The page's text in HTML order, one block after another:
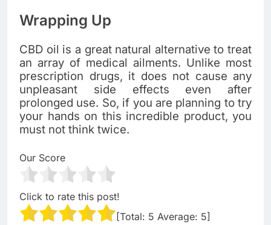
Wrapping Up
CBD oil is a great natural alternative to treat
an array of medical ailments. Unlike most
prescription drugs, it does not cause any
unpleasant side effects even after
prolonged use. So, if you are planning to try
your hands on this incredible product, you
must not think twice.
Our Score
Click to rate this post!
[Total: 5 Average: 5]